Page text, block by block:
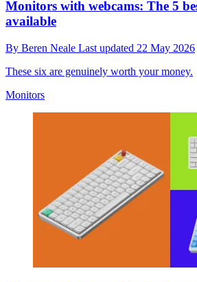
Monitors with webcams: The 5
available
By Beren Neale Last updated 22 May 2026
These six are genuinely worth your money.
Monitors